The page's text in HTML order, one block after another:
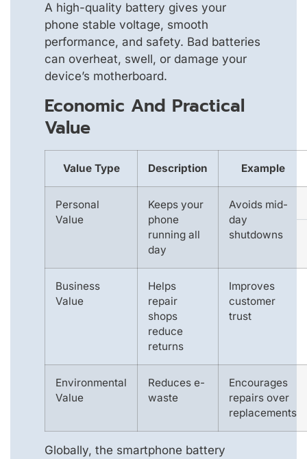
A high-quality battery gives your
phone stable voltage, smooth
performance, and safety. Bad batteries
can overheat, swell, or damage your
device’s motherboard.
Economic And Practical
Value
Value Type Description Example
Personal
Value
Keeps your
phone
running all
day
Avoids mid-
day
shutdowns
Business
Value
Helps
repair
shops
reduce
returns
Improves
customer
trust
Environmental
Value
Reduces e-
waste
Encourages
repairs over
replacements
Globally, the smartphone battery